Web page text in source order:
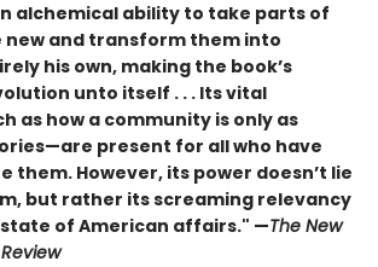
alchemical ability to take parts of
new and transform them into
his own, making the book’s
unto itself . . . Its vital
as how a community is only as
present for all who have
them. However, its power doesn’t lie
but rather its screaming relevancy
of American affairs." —The New